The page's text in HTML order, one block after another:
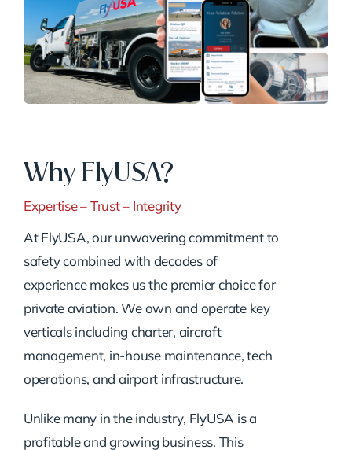
Why FlyUSA?
Expertise – Trust – Integrity
At FlyUSA, our unwavering commitment to
safety combined with decades of
experience makes us the premier choice for
private aviation. We own and operate key
verticals including charter, aircraft
management, in-house maintenance, tech
operations, and airport infrastructure.
Unlike many in the industry, FlyUSA is a
profitable and growing business. This